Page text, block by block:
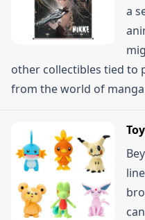
a
other collectibles tied to
from the world of